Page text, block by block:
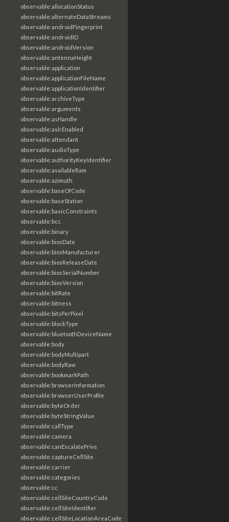
observable:allocationStatus
observable:alternateDataStreams
observable:androidFingerprint
observable:androidID
observable:androidVersion
observable:antennaHeight
observable:application
observable:applicationFileName
observable:applicationIdentifier
observable:archiveType
observable:arguments
observable:asHandle
observable:aslrEnabled
observable:attendant
observable:audioType
observable:authorityKeyIdentifier
observable:availableRam
observable:azimuth
observable:baseOfCode
observable:baseStation
observable:basicConstraints
observable:bcc
observable:binary
observable:biosDate
observable:biosManufacturer
observable:biosReleaseDate
observable:biosSerialNumber
observable:biosVersion
observable:bitRate
observable:bitness
observable:bitsPerPixel
observable:blockType
observable:bluetoothDeviceName
observable:body
observable:bodyMultipart
observable:bodyRaw
observable:bookmarkPath
observable:browserInformation
observable:browserUserProfile
observable:byteOrder
observable:byteStringValue
observable:callType
observable:camera
observable:canEscalatePrivs
observable:captureCellSite
observable:carrier
observable:categories
observable:cc
observable:cellSiteCountryCode
observable:cellSiteIdentifier
observable:cellSiteLocationAreaCode